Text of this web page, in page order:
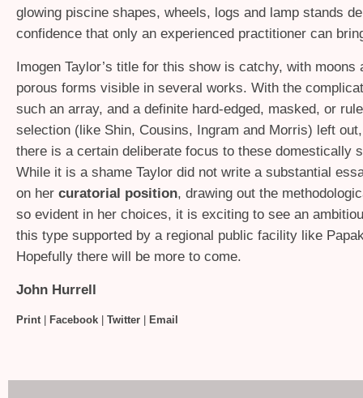
glowing piscine shapes, wheels, logs and lamp stands
confidence that only an experienced practitioner can
Imogen Taylor’s title for this show is catchy, with moons
porous forms visible in several works. With the
such an array, and a definite hard-edged, masked, or
selection (like Shin, Cousins, Ingram and Morris) left
there is a certain deliberate focus to these domestically
While it is a shame Taylor did not write a substantial
on her curatorial position, drawing out the
so evident in her choices, it is exciting to see an
this type supported by a regional public facility like
Hopefully there will be more to come.
John Hurrell
Print| Facebook Twitter Email